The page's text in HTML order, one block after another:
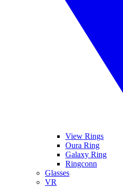
View Rings
Oura Ring
Galaxy Ring
Ringconn
Glasses
VR